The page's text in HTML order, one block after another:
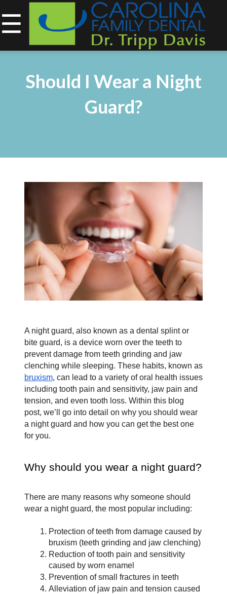
843-734-0212
Home
Technology
Gallery
Contact
Blog
☰
Should I Wear a Night
Guard?
A night guard, also known as a dental splint or
bite guard, is a device worn over the teeth to
prevent damage from teeth grinding and jaw
bruxism, can lead to a variety of oral health issues
including tooth pain and sensitivity, jaw pain and
tension, and even tooth loss. Within this blog
post, we’ll go into detail on why you should wear
a night guard and how you can get the best one
for you.
Why should you wear a night guard?
There are many reasons why someone should
wear a night guard, the most popular including:
Protection of teeth from damage caused by
bruxism (teeth grinding and jaw clenching)
Reduction of tooth pain and sensitivity
caused by worn enamel
Prevention of small fractures in teeth
Alleviation of jaw pain and tension caused